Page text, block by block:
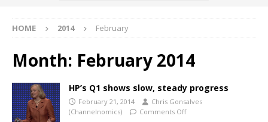
HOME 2014 February
Month: February 2014
HP’s Q1 shows slow, steady progress
February 21, 2014
Chris Gonsalves
(Channelnomics)
Comments Off